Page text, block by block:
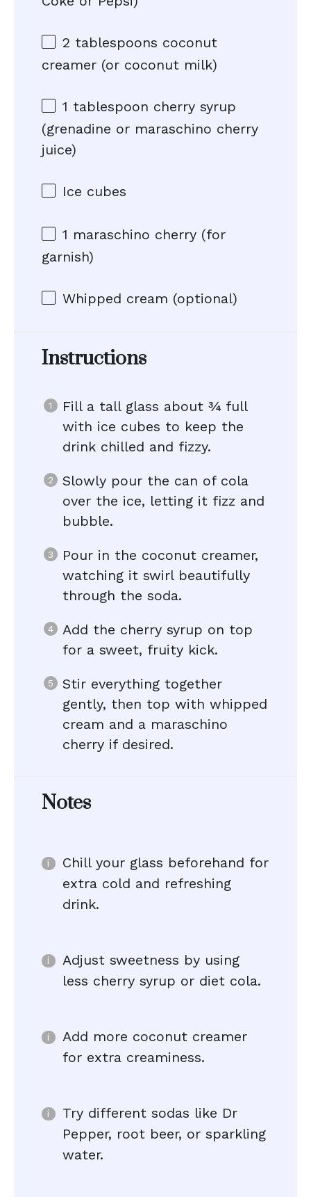
2 tablespoons coconut
creamer (or coconut milk)
1 tablespoon cherry syrup
(grenadine or maraschino cherry
juice)
Ice cubes
1 maraschino cherry (for
garnish)
Whipped cream (optional)
Instructions
Fill a tall glass about ¾ full
with ice cubes to keep the
drink chilled and fizzy.
Slowly pour the can of cola
over the ice, letting it fizz and
bubble.
Pour in the coconut creamer,
watching it swirl beautifully
through the soda.
Add the cherry syrup on top
for a sweet, fruity kick.
Stir everything together
gently, then top with whipped
cream and a maraschino
cherry if desired.
Notes
Chill your glass beforehand for
extra cold and refreshing
drink.
Adjust sweetness by using
less cherry syrup or diet cola.
Add more coconut creamer
for extra creaminess.
Try different sodas like Dr
Pepper, root beer, or sparkling
water.